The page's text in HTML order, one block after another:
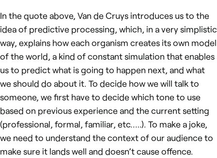
In the quote above, Van de Cruys introduces us to the
idea of predictive processing, which, in a very simplistic
way, explains how each organism creates its own model
of the world, a kind of constant simulation that enables
us to predict what is going to happen next, and what
we should do about it. To decide how we will talk to
someone, we first have to decide which tone to use
based on previous experience and the current setting
(professional, formal, familiar, etc..…). To make a joke,
we need to understand the context of our audience to
make sure it lands well and doesn’t cause offence.